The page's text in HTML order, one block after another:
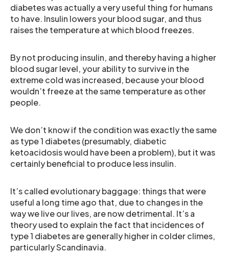
diabetes was actually a very useful thing for humans
to have. Insulin lowers your blood sugar, and thus
raises the temperature at which blood freezes.
By not producing insulin, and thereby having a higher
blood sugar level, your ability to survive in the
extreme cold was increased, because your blood
wouldn’t freeze at the same temperature as other
people.
We don’t know if the condition was exactly the same
as type 1 diabetes (presumably, diabetic
ketoacidosis would have been a problem), but it was
certainly beneficial to produce less insulin.
It’s called evolutionary baggage: things that were
useful a long time ago that, due to changes in the
way we live our lives, are now detrimental. It’s a
theory used to explain the fact that incidences of
type 1 diabetes are generally higher in colder climes,
particularly Scandinavia.